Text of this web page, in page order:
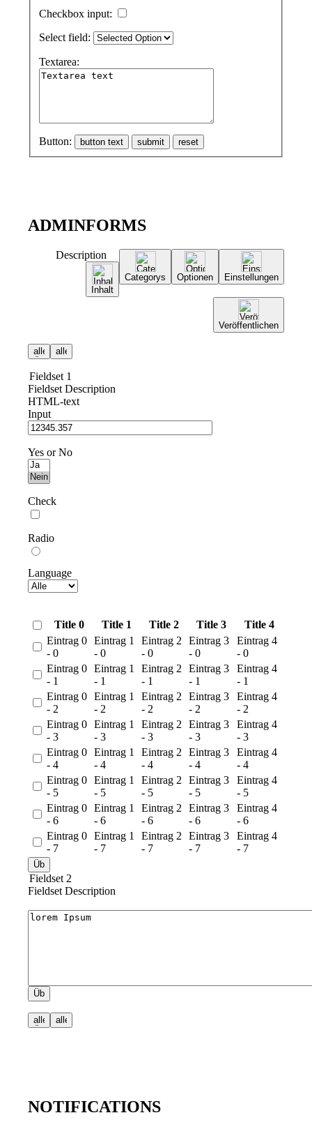
Checkbox input:
Select field:
Textarea:
Button:
ADMINFORMS
Description
Einstellungen
Optionen
Categorys
Inhalt
Veröffentlichen
Fieldset 1
Fieldset Description
HTML-text
Input
Yes or No
Check
Radio
Language
Title 0 Title 1 Title 2 Title 3
Title 4
Eintrag 0
- 0
Eintrag 1
- 0
Eintrag 2
- 0
Eintrag 3
- 0
Eintrag 4
- 0
Eintrag 0
- 1
Eintrag 1
- 1
Eintrag 2
- 1
Eintrag 3
- 1
Eintrag 4
- 1
Eintrag 0
- 2
Eintrag 1
- 2
Eintrag 2
- 2
Eintrag 3
- 2
Eintrag 4
- 2
Eintrag 0
- 3
Eintrag 1
- 3
Eintrag 2
- 3
Eintrag 3
- 3
Eintrag 4
- 3
Eintrag 0
- 4
Eintrag 1
- 4
Eintrag 2
- 4
Eintrag 3
- 4
Eintrag 4
- 4
Eintrag 0
- 5
Eintrag 1
- 5
Eintrag 2
- 5
Eintrag 3
- 5
Eintrag 4
- 5
Eintrag 0
- 6
Eintrag 1
- 6
Eintrag 2
- 6
Eintrag 3
- 6
Eintrag 4
- 6
Eintrag 0
- 7
Eintrag 1
- 7
Eintrag 2
- 7
Eintrag 3
- 7
Eintrag 4
- 7
Fieldset 2
Fieldset Description
NOTIFICATIONS